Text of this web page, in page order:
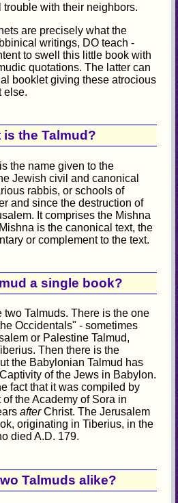
trouble with their neighbors.
are precisely what the
writings, DO teach -
to swell this little book with
quotations. The latter can
booklet giving these atrocious
else.
is the Talmud?
the name given to the
Jewish civil and canonical
rabbis, or schools of
and since the destruction of
It comprises the Mishna
is the canonical text, the
or complement to the text.
a single book?
two Talmuds. There is the one
Occidentals" - sometimes
or Palestine Talmud,
Then there is the
the Babylonian Talmud has
of the Jews in Babylon.
fact that it was compiled by
the Academy of Sora in
afterChrist. The Jerusalem
originating in Tiberius, in the
died A.D. 179.
Talmuds alike?